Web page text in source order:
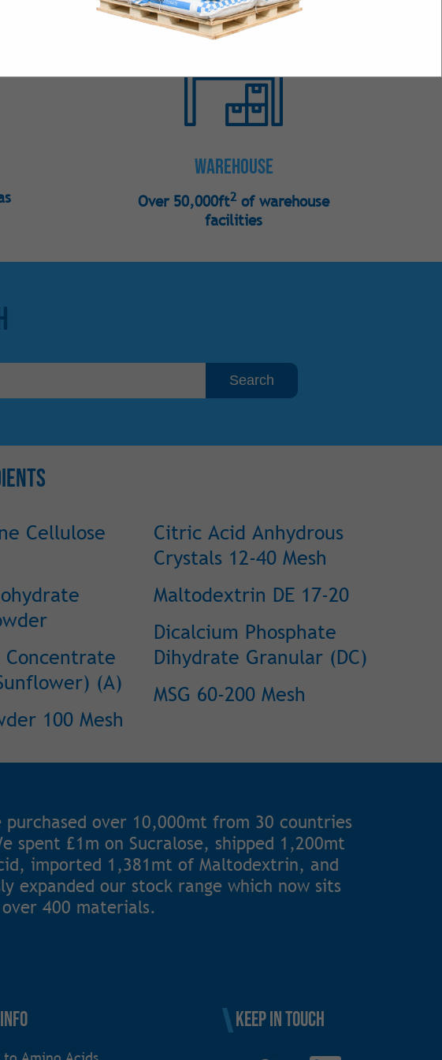
Warehouse
Over 50,000ft2of warehouse
facilities
Cellulose
(A)
100 Mesh
Citric Acid Anhydrous
Crystals 12-40 Mesh
Maltodextrin DE 17-20
Dicalcium Phosphate
Dihydrate Granular (DC)
MSG 60-200 Mesh
purchased over 10,000mt from 30 countries
spent £1m on Sucralose, shipped 1,200mt
imported 1,381mt of Maltodextrin, and
expanded our stock range which now sits
400 materials.
Keep in touch